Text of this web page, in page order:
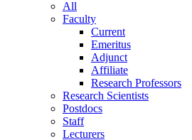
All
Faculty
Current
Emeritus
Adjunct
Affiliate
Research Professors
Research Scientists
Postdocs
Staff
Lecturers